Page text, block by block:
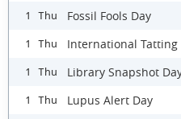
1 Thu Fossil Fools Day
1 Thu International Tatting
1 Thu Library Snapshot
1 Thu Lupus Alert Day